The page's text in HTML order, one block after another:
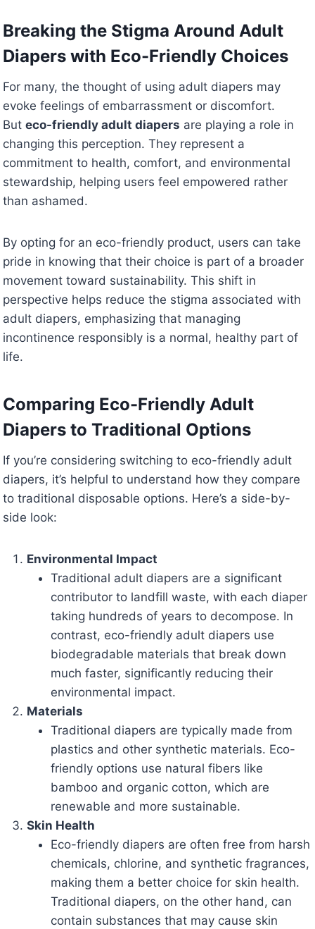
Breaking the Stigma Around Adult
Diapers with Eco-Friendly Choices
For many, the thought of using adult diapers may
evoke feelings of embarrassment or discomfort.
But eco-friendly adult diapers are playing a role in
changing this perception. They represent a
commitment to health, comfort, and environmental
stewardship, helping users feel empowered rather
than ashamed.
By opting for an eco-friendly product, users can take
pride in knowing that their choice is part of a broader
movement toward sustainability. This shift in
perspective helps reduce the stigma associated with
adult diapers, emphasizing that managing
incontinence responsibly is a normal, healthy part of
life.
Comparing Eco-Friendly Adult
Diapers to Traditional Options
If you’re considering switching to eco-friendly adult
diapers, it’s helpful to understand how they compare
to traditional disposable options. Here’s a side-by-
side look:
Environmental Impact
Traditional adult diapers are a significant
contributor to landfill waste, with each diaper
taking hundreds of years to decompose. In
contrast, eco-friendly adult diapers use
biodegradable materials that break down
much faster, significantly reducing their
environmental impact.
Materials
Traditional diapers are typically made from
plastics and other synthetic materials. Eco-
friendly options use natural fibers like
bamboo and organic cotton, which are
renewable and more sustainable.
Skin Health
Eco-friendly diapers are often free from harsh
chemicals, chlorine, and synthetic fragrances,
making them a better choice for skin health.
Traditional diapers, on the other hand, can
contain substances that may cause skin